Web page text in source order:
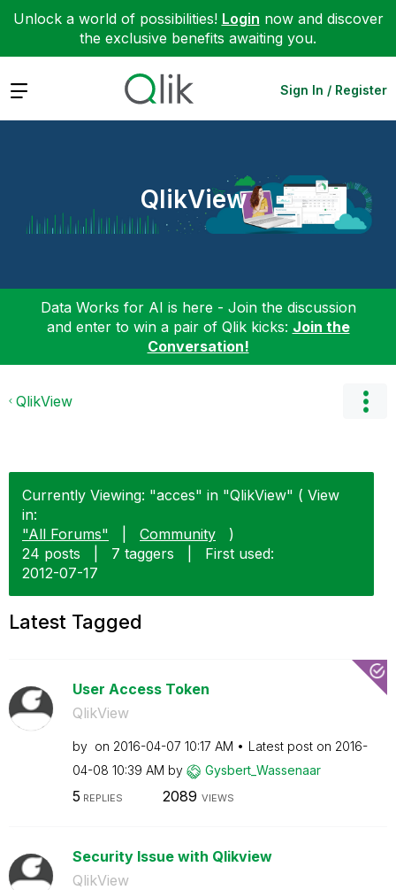
Unlock a world of possibilities! Login now and discover
the exclusive benefits awaiting you.
Expand Sign In / Register
QlikView
Data Works for AI is here - Join the discussion
and enter to win a pair of Qlik kicks: Join the
Conversation!
QlikView
Currently Viewing: "acces" in "QlikView" ( View
in:
"All Forums"
Community
)
24 posts
7 taggers
First used:
‎2012-07-17
Latest Tagged
User Access Token
QlikView
by on ‎2016-04-07 10:17 AM Latest post on ‎2016-
04-08 10:39 AM by Gysbert_Wassenaar
5 REPLIES 2089 VIEWS
Security Issue with Qlikview
QlikView